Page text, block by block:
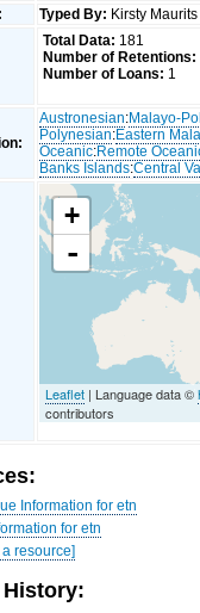
Typed By: Kirsty
Total Data: 181
Number of Retentions:
Number of Loans: 1
Austronesian:Malayo-
Polynesian:Eastern
Oceanic:Remote
Banks Islands:Central
+
-
Leaflet | Language data ©
contributors
Information for etn
for etn
resource]
History: